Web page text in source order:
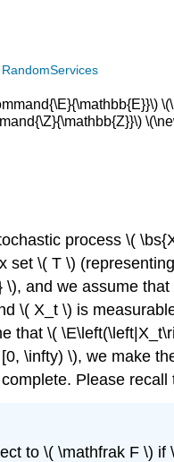
RandomServices
process \(
set \( T \)
and we assume
\( X_t \) is
that \(
\infty) \), we make
Please
to \( \mathfrak F \) if